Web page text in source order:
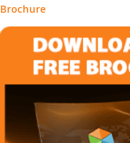
Brochure